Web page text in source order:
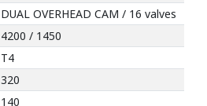
DUAL OVERHEAD CAM / 16 valves
4200 / 1450
T4
320
140